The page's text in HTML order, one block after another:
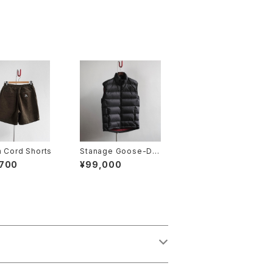
Cord Shorts
Stanage Goose-Do
wn Gilet
¥99,000